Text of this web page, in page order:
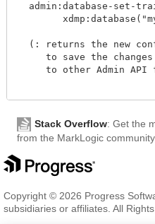
admin:database-set-
(: returns the new
to save the
to other Admin API
Stack Overflow: Get the
from the MarkLogic
Copyright © 2026 Progress
subsidiaries or affiliates. All